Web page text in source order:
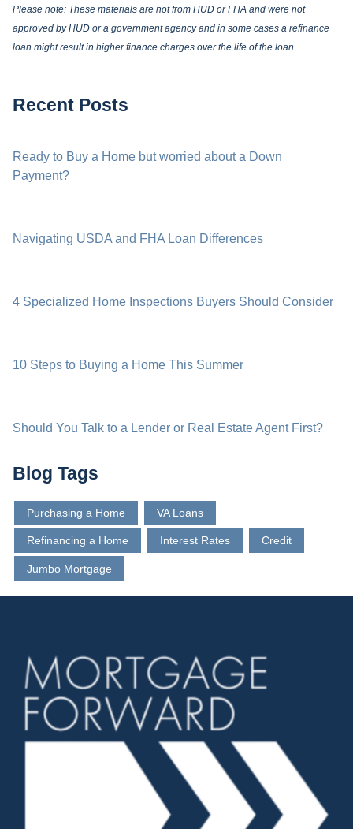
Please note: These materials are not from HUD or FHA and were not
approved by HUD or a government agency and in some cases a refinance
loan might result in higher finance charges over the life of the loan.
Recent Posts
Ready to Buy a Home but worried about a Down
Payment?
Navigating USDA and FHA Loan Differences
4 Specialized Home Inspections Buyers Should Consider
10 Steps to Buying a Home This Summer
Should You Talk to a Lender or Real Estate Agent First?
Blog Tags
Purchasing a Home VA Loans
Refinancing a Home Interest Rates Credit
Jumbo Mortgage